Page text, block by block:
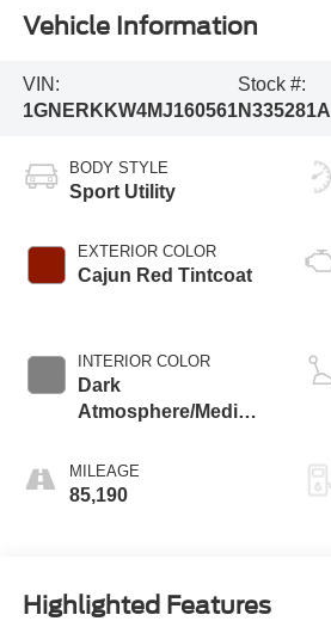
Vehicle Information
VIN:
1GNERKKW4MJ160561
Stock #:
N335281A
BODY STYLE
Sport Utility
EXTERIOR COLOR
Cajun Red Tintcoat
INTERIOR COLOR
Dark
Atmosphere/Medium
MILEAGE
85,190
Highlighted Features